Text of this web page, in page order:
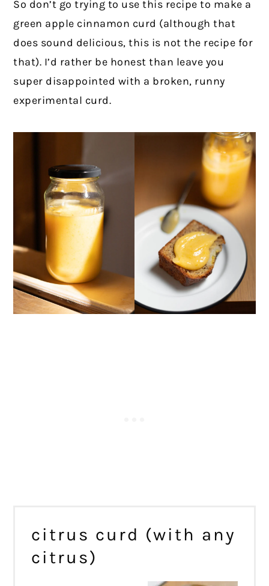
So don’t go trying to use this recipe to make a
green apple cinnamon curd (although that
does sound delicious, this is not the recipe for
that). I’d rather be honest than leave you
super disappointed with a broken, runny
experimental curd.
citrus curd (with any
citrus)